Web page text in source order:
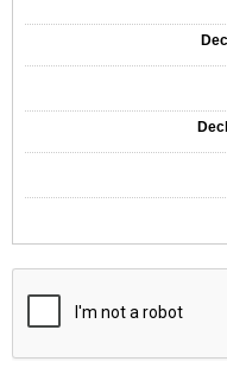
The form contains a